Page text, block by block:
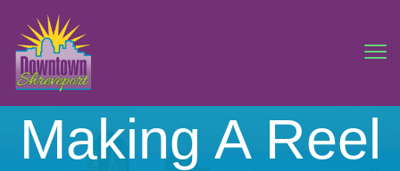
Making A Reel